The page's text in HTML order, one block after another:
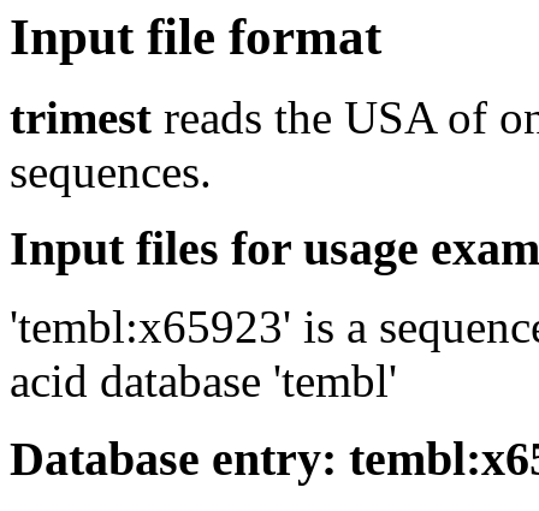
Input file format
trimest reads the USA of
sequences.
Input files for usage
'tembl:x65923' is a
acid database 'tembl'
Database entry: